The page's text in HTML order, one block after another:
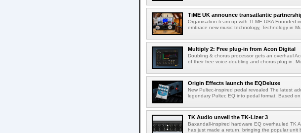
TiME UK announce transatlantic
Organisation team up with TI:ME USA Founded
embrace new music technology, Technology in
Multiply 2: Free plug-in from Acon Digital
Doubling & chorus processor gets an overhaul
of their free voice-doubling and chorus plug in.
Origin Effects launch the EQDeluxe
New Pultec-inspired pedal revealed The latest
legendary Pultec EQ into pedal format. Based on
TK Audio unveil the TK-Lizer 3
Baxandall-inspired hardware EQ overhauled TK
has just made a return, bringing the popular unit